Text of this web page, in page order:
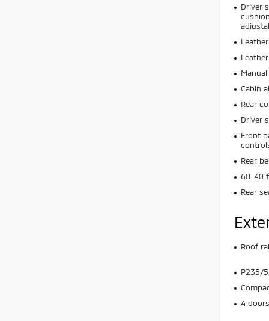
Driver
Cabin
Rear
Driver
Front
Rear
60-40
Rear
Roof
P235/
4 doors